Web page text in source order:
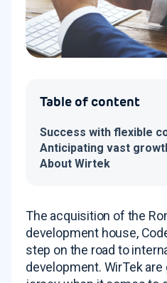
Table of content
Success with flexible
Anticipating vast
About Wirtek
The acquisition of the
development house,
step on the road to
development. WirTek